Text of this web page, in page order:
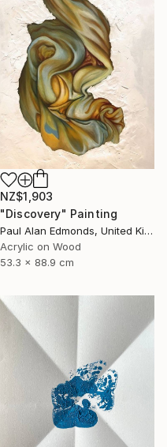
NZ$1,903
"Discovery" Painting
Paul Alan Edmonds, United Kingdom
Acrylic on Wood
53.3 x 88.9 cm